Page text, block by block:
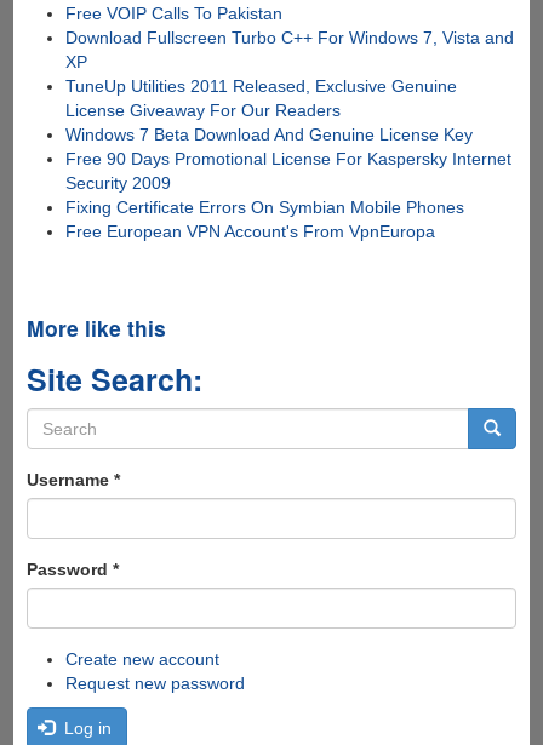
Free VOIP Calls To Pakistan
Download Fullscreen Turbo C++ For Windows 7, Vista and
XP
TuneUp Utilities 2011 Released, Exclusive Genuine
License Giveaway For Our Readers
Windows 7 Beta Download And Genuine License Key
Free 90 Days Promotional License For Kaspersky Internet
Security 2009
Fixing Certificate Errors On Symbian Mobile Phones
Free European VPN Account's From VpnEuropa
More like this
Site Search:
Search
form
Username *
Password *
Create new account
Request new password
Log in